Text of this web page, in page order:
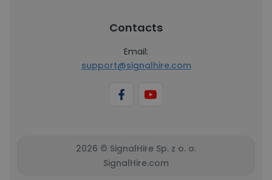
Contacts
Email:
support@signalhire.com
2026 © SignalHire Sp. z o. o.
SignalHire.com